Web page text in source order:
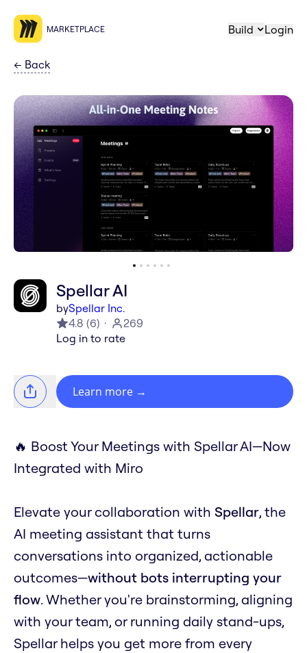
MARKETPLACE Build Login
← Back
Spellar AI
bySpellar Inc.
4.8 (6)
269
Log in to rate
Learn more →
🔥 Boost Your Meetings with Spellar AI—Now
Integrated with Miro
Elevate your collaboration with Spellar, the
AI meeting assistant that turns
conversations into organized, actionable
outcomes—without bots interrupting your
flow. Whether you're brainstorming, aligning
with your team, or running daily stand-ups,
Spellar helps you get more from every